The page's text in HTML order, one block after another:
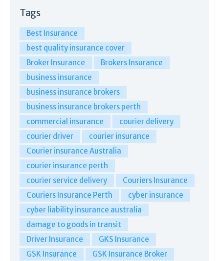
Tags
Best Insurance
best quality insurance cover
Broker Insurance
Brokers Insurance
business insurance
business insurance brokers
business insurance brokers perth
commercial insurance
courier delivery
courier driver
courier insurance
Courier insurance Australia
courier insurance perth
courier service delivery
Couriers Insurance
Couriers Insurance Perth
cyber insurance
cyber liability insurance australia
damage to goods in transit
Driver Insurance
GKS Insurance
GSK Insurance
GSK Insurance Broker